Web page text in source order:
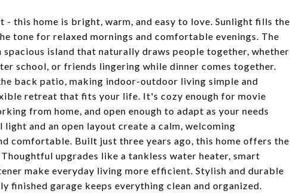
- this home is bright, warm, and easy to love. Sunlight fills the
tone for relaxed mornings and comfortable evenings. The
island that naturally draws people together, whether
school, or friends lingering while dinner comes together.
back patio, making indoor-outdoor living simple and
retreat that fits your life. It's cozy enough for movie
from home, and open enough to adapt as your needs
light and an open layout create a calm, welcoming
comfortable. Built just three years ago, this home offers the
upgrades like a tankless water heater, smart
make everyday living more efficient. Stylish and durable
finished garage keeps everything clean and organized.